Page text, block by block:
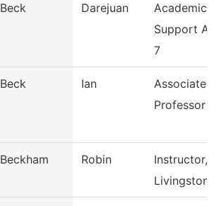
Beck Darejuan
Academic
Support
7
Beck Ian
Associate
Professor
Beckham Robin
Instructor,
Livingston